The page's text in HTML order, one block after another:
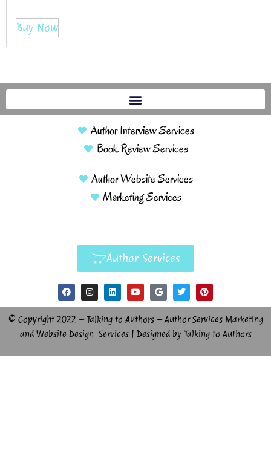
Buy Now
Author Interview Services
Book Review Services
Author Website Services
Marketing Services
Author Services
© Copyright 2022 – Talking to Authors – Author Services Marketing
and Website Design Services | Designed by Talking to Authors